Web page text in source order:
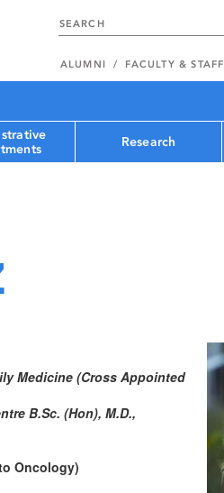
ALUMNI FACULTY & STAFF
Research
Medicine (Cross Appointed
B.Sc. (Hon), M.D.,
Oncology)